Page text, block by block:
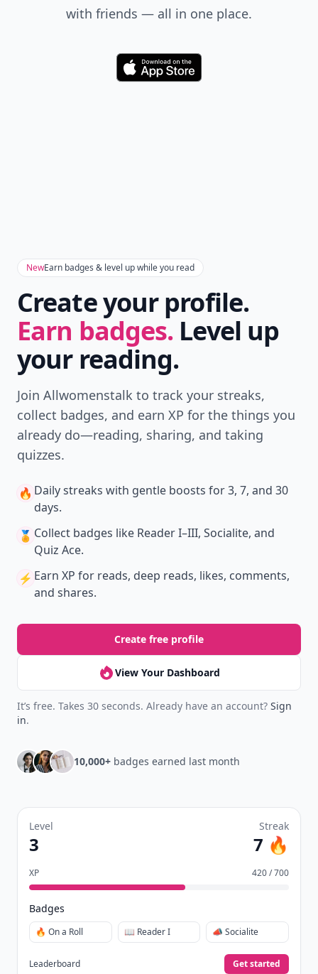
with friends — all in one place.
Download
NewEarn badges & level up while you read
Create your profile.
Earn badges. Level up
your reading.
Join Allwomenstalk to track your streaks,
collect badges, and earn XP for the things you
already do—reading, sharing, and taking
quizzes.
🔥 Daily streaks with gentle boosts for 3, 7, and 30
days.
🏅 Collect badges like Reader I–III, Socialite, and
Quiz Ace.
⚡️ Earn XP for reads, deep reads, likes, comments,
and shares.
Create free profile
View Your Dashboard
It’s free. Takes 30 seconds. Already have an account? Sign
in.
10,000+ badges earned last month
Level
3
Streak
7 🔥
XP 420 / 700
Badges
🔥 On a Roll 📖 Reader I 📣 Socialite
Leaderboard Get started